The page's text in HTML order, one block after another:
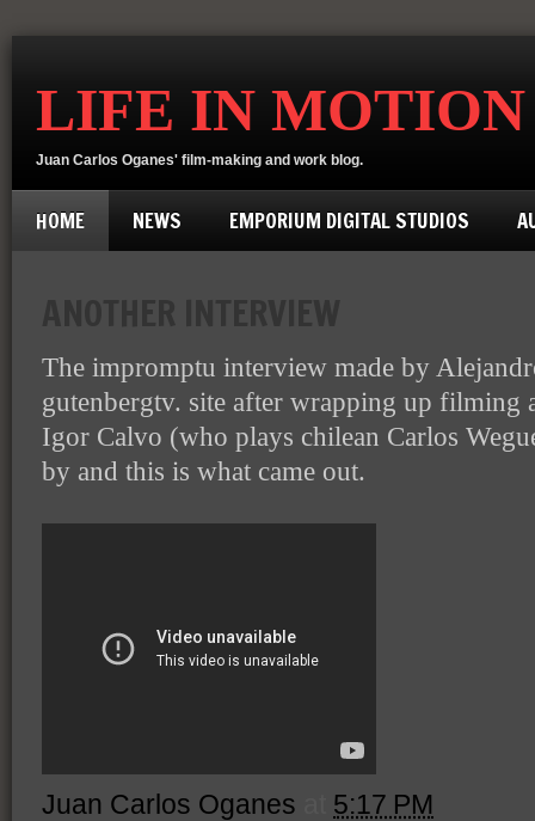
LIFE IN MOTION
Juan Carlos Oganes' film-making and work blog.
HOME NEWS EMPORIUM DIGITAL STUDIOS
The impromptu interview made by
gutenbergtv. site after wrapping up filming
Igor Calvo (who plays chilean Carlos
by and this is what came out.
Juan Carlos Oganes 5:17 PM